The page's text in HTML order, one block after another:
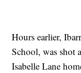
Hours earlier,
School, was shot
Isabelle Lane